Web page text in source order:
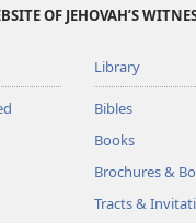
OF JEHOVAH’S
Library
Bibles
Books
Brochures &
Tracts &